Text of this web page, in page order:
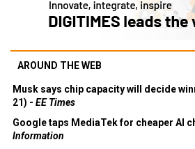
AROUND THE WEB
Musk says chip capacity will decide
21) - EE Times
Google taps MediaTek for cheaper AI
Information